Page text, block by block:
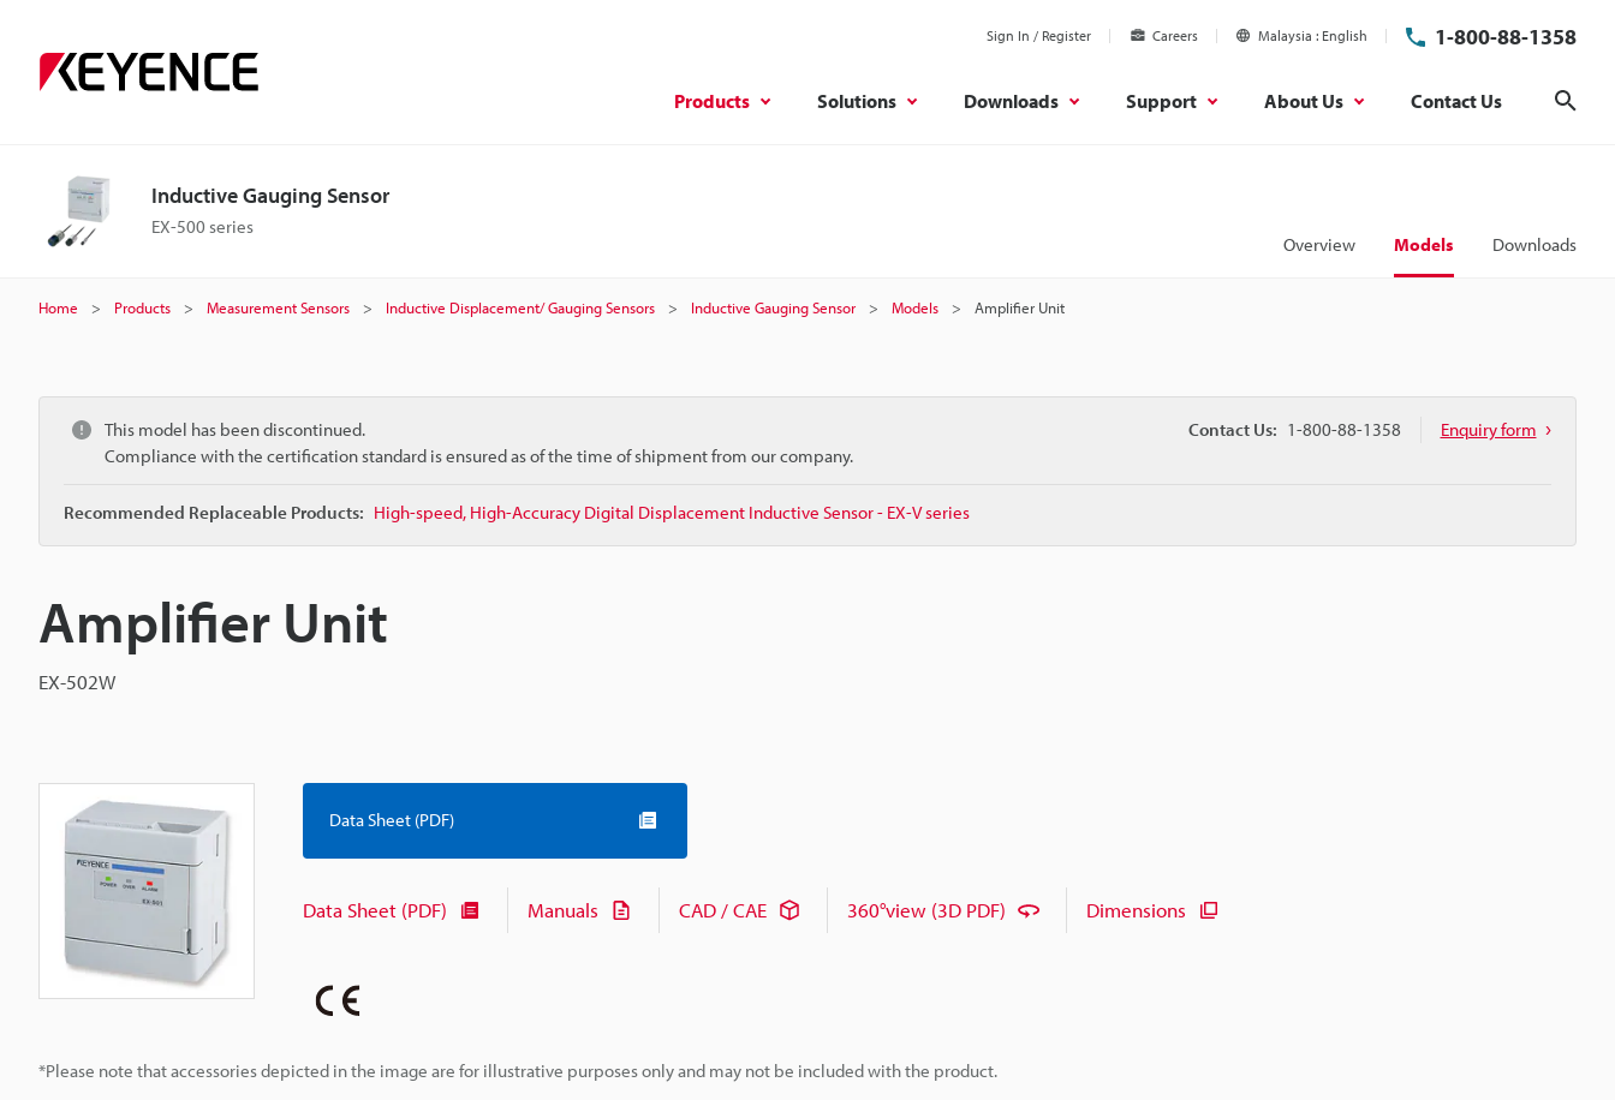
Sign In / Register Careers Malaysia English 1-800-88-1358
Products Solutions Downloads Support About Us Contact Us
Inductive Gauging Sensor
EX-500 series
Overview Models Downloads
Home Products Measurement Sensors Inductive Displacement/ Gauging Sensors Inductive Gauging Sensor Models Amplifier Unit
This model has been discontinued.
Compliance with the certification standard is ensured as of the time of shipment from our company.
Recommended Replaceable Products: High-speed, High-Accuracy Digital Displacement Inductive Sensor - EX-V series
Contact Us: 1-800-88-1358 Enquiry form
Amplifier Unit
EX-502W
*Please note that accessories depicted in the image are for illustrative purposes only and may not be included with the product.
Data Sheet (PDF)
Data Sheet (PDF) Manuals CAD / CAE 360°view (3D PDF) Dimensions